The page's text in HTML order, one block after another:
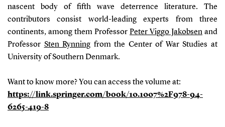
nascent body of fifth wave deterrence literature. The
contributors consist world-leading experts from three
continents, among them ProfessorPeter Viggo Jakobsen and
Professor Sten Rynning from the Center of War Studies at
University of Southern Denmark.
Want to know more? You can access the volume at:
https://link.springer.com/book/10.1007%2F978-94-
6265-419-8